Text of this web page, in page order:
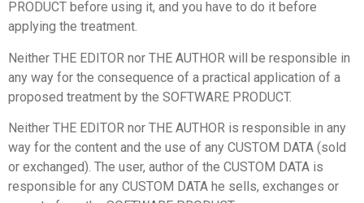
PRODUCT before using it, and you have to do it before
applying the treatment.
Neither THE EDITOR nor THE AUTHOR will be responsible in
any way for the consequence of a practical application of a
proposed treatment by the SOFTWARE PRODUCT.
Neither THE EDITOR nor THE AUTHOR is responsible in any
way for the content and the use of any CUSTOM DATA (sold
or exchanged). The user, author of the CUSTOM DATA is
responsible for any CUSTOM DATA he sells, exchanges or